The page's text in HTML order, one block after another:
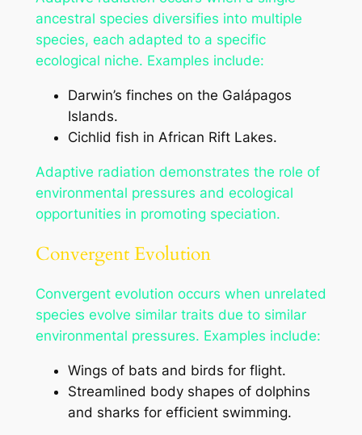
ancestral species diversifies into multiple
species, each adapted to a specific
ecological niche. Examples include:
Darwin’s finches on the Galápagos
Islands.
Cichlid fish in African Rift Lakes.
Adaptive radiation demonstrates the role of
environmental pressures and ecological
opportunities in promoting speciation.
Convergent Evolution
Convergent evolution occurs when unrelated
species evolve similar traits due to similar
environmental pressures. Examples include:
Wings of bats and birds for flight.
Streamlined body shapes of dolphins
and sharks for efficient swimming.